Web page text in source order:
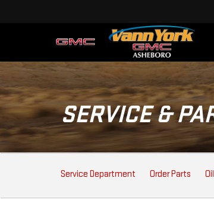
SERVICE &
SERVICE
SUB-
Service Department Order Parts